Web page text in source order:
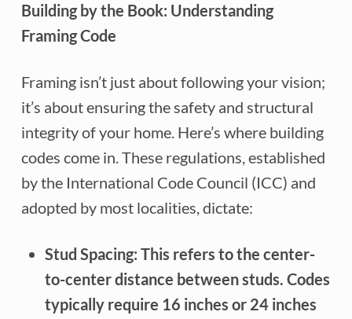
Building by the Book: Understanding
Framing Code
Framing isn’t just about following your vision;
it’s about ensuring the safety and structural
integrity of your home. Here’s where building
codes come in. These regulations, established
by the International Code Council (ICC) and
adopted by most localities, dictate:
Stud Spacing: This refers to the center-
to-center distance between studs. Codes
typically require 16 inches or 24 inches